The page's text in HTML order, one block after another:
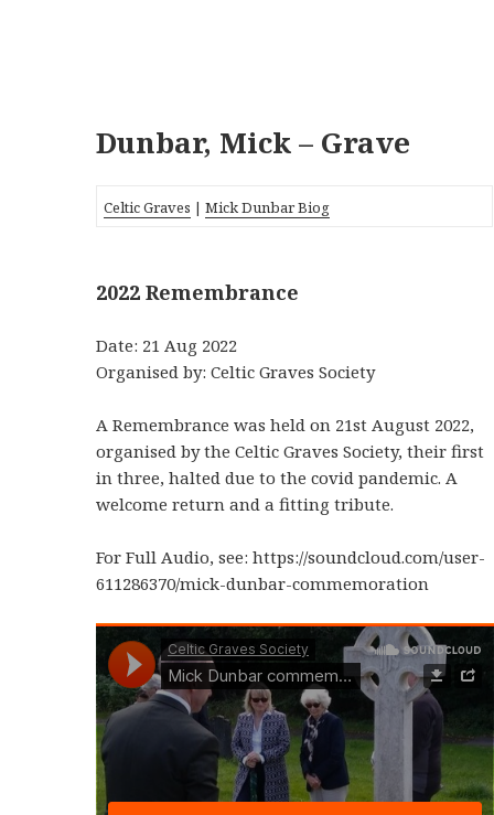
Dunbar, Mick – Grave
Celtic Graves |Mick Dunbar Biog
2022 Remembrance
Date: 21 Aug 2022
Organised by: Celtic Graves Society
A Remembrance was held on 21st August 2022,
organised by the Celtic Graves Society, their first
in three, halted due to the covid pandemic. A
welcome return and a fitting tribute.
For Full Audio, see: https://soundcloud.com/user-
611286370/mick-dunbar-commemoration